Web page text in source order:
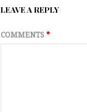
LEAVE A REPLY
COMMENTS *